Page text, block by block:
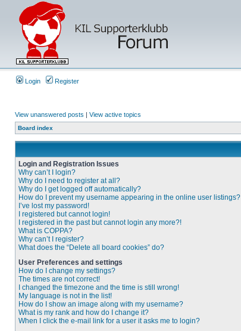
Login Register
View unanswered posts | View active topics
Board index
Login and Registration Issues
Why can’t I login?
Why do I need to register at all?
Why do I get logged off automatically?
How do I prevent my username appearing in the online user listings?
I’ve lost my password!
I registered but cannot login!
I registered in the past but cannot login any more?!
What is COPPA?
Why can’t I register?
What does the “Delete all board cookies” do?
User Preferences and settings
How do I change my settings?
The times are not correct!
I changed the timezone and the time is still wrong!
My language is not in the list!
How do I show an image along with my username?
What is my rank and how do I change it?
When I click the e-mail link for a user it asks me to login?